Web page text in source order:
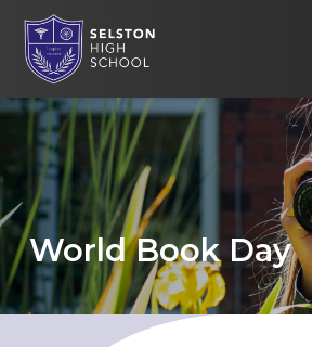
World Book Day